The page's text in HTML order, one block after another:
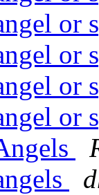
or
or
or
or